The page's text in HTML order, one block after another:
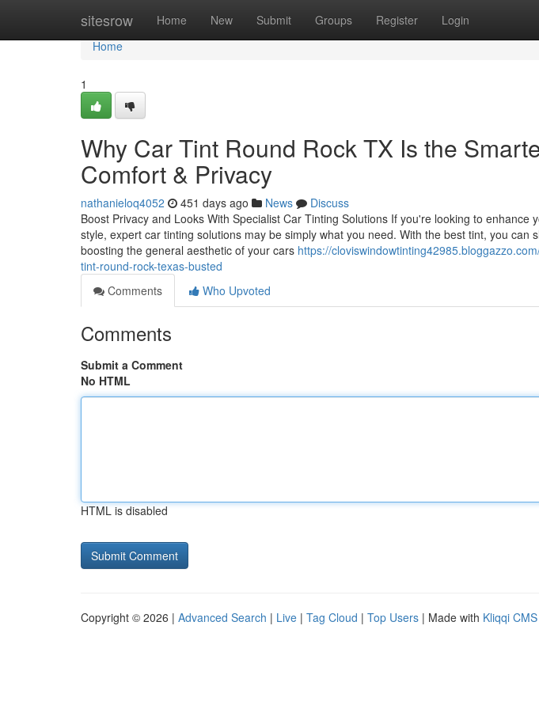
sitesrow Home New Submit Groups Register Login
Home
Home
1
Why Car Tint Round Rock TX Is the
Comfort & Privacy
nathanieloq4052 451 days ago News
Discuss
Boost Privacy and Looks With Specialist Car Tinting Solutions If you're looking to enhance
style, expert car tinting solutions may be simply what you need. With the best tint, you can
boosting the general aesthetic of your cars https://
tint-round-rock-texas-busted
Comments
Who Upvoted
Comments
Submit a Comment
No HTML
HTML is disabled
Copyright © 2026 | Advanced Search | Live | Tag Cloud | Top Users | Made with Kliqqi CMS